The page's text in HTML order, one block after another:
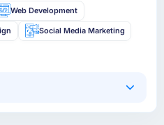
Web Development
Social Media Marketing